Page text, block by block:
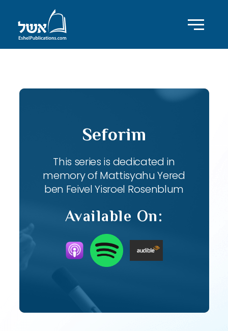
Seforim
This series is dedicated in
memory of Mattisyahu Yered
ben Feivel Yisroel Rosenblum
Available On: